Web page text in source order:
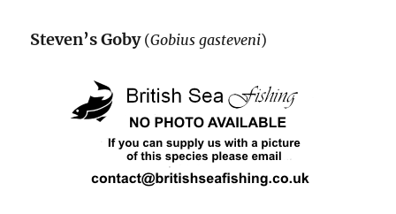
Steven’s Goby(Gobius gasteveni)